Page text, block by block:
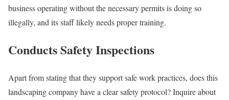
business operating without the necessary permits is doing so
illegally, and its staff likely needs proper training.
Conducts Safety Inspections
Apart from stating that they support safe work practices, does this
landscaping company have a clear safety protocol? Inquire about